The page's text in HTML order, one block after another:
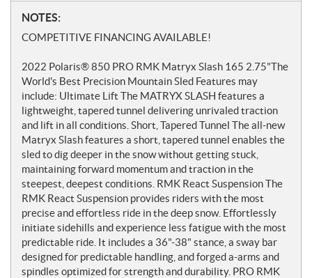
N
o
e
s
NOTES:
COMPETITIVE FINANCING AVAILABLE!
2022 Polaris® 850 PRO RMK Matryx Slash 165 2.75"The
World's Best Precision Mountain Sled Features may
include: Ultimate Lift The MATRYX SLASH features a
lightweight, tapered tunnel delivering unrivaled traction
and lift in all conditions. Short, Tapered Tunnel The all-new
Matryx Slash features a short, tapered tunnel enables the
sled to dig deeper in the snow without getting stuck,
maintaining forward momentum and traction in the
steepest, deepest conditions. RMK React Suspension The
RMK React Suspension provides riders with the most
precise and effortless ride in the deep snow. Effortlessly
initiate sidehills and experience less fatigue with the most
predictable ride. It includes a 36"-38" stance, a sway bar
designed for predictable handling, and forged a-arms and
spindles optimized for strength and durability. PRO RMK